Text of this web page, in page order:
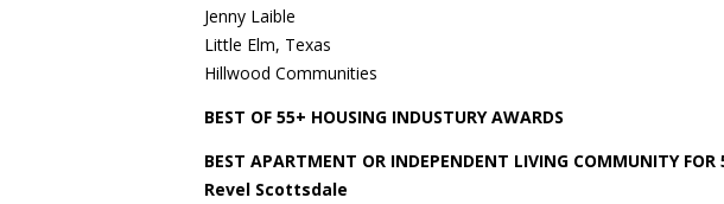
Jenny Laible
Little Elm, Texas
Hillwood Communities
BEST OF 55+ HOUSING INDUSTURY AWARDS
BEST APARTMENT OR INDEPENDENT LIVING COMMUNITY FOR
Revel Scottsdale